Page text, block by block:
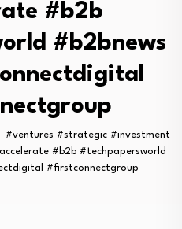
#b2b
#b2bnews
#ventures #strategic #investment
#b2b #techpapersworld
#firstconnectgroup